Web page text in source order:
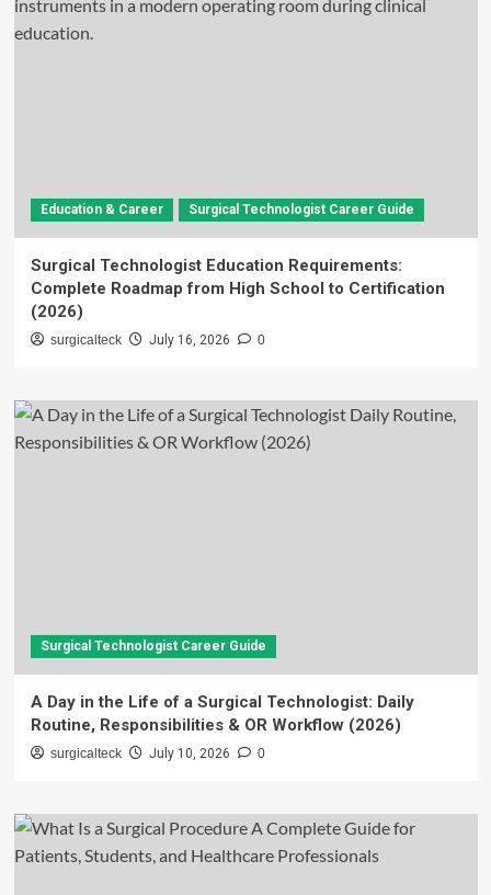
Education & Career Surgical Technologist Career Guide
Surgical Technologist Education Requirements:
Complete Roadmap from High School to Certification
(2026)
surgicalteck July 16, 2026 0
Surgical Technologist Career Guide
A Day in the Life of a Surgical Technologist: Daily
Routine, Responsibilities & OR Workflow (2026)
surgicalteck July 10, 2026 0